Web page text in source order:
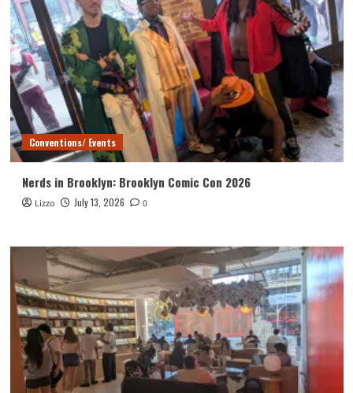
Conventions/ Events
Nerds in Brooklyn: Brooklyn Comic Con 2026
Lizzo July 13, 2026 0